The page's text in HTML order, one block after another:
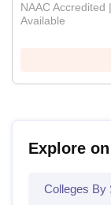
NAAC
Available
Explore
Colleges By